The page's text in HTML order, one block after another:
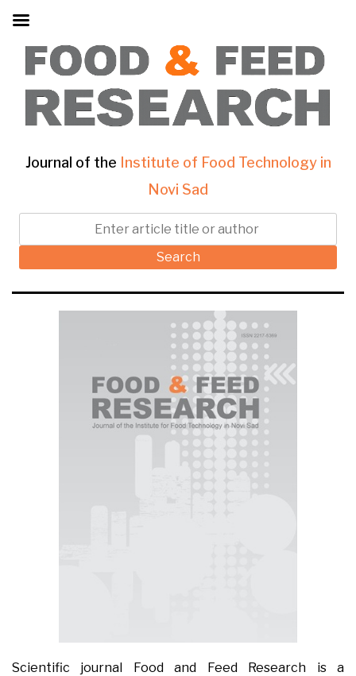
Journal of the Institute of Food Technology in
Novi Sad
Search
Scientific journal Food and Feed Research is a